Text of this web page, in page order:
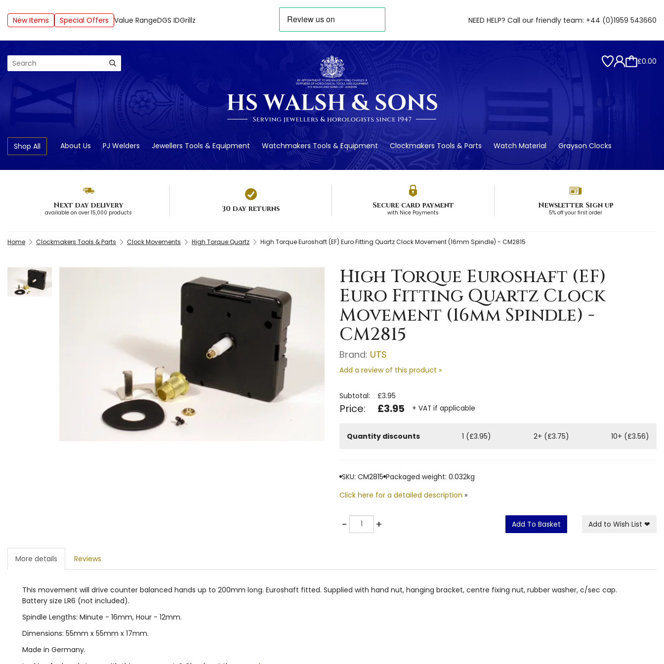
New Items Special Offers Value RangeDGS IDGrillz NEED HELP? Call our friendly team: +44 (0)1959 543660
Search £0.00
Shop All About Us PJ Welders Jewellers Tools & Equipment Watchmakers Tools & Equipment Clockmakers Tools & Parts Watch Material Grayson Clocks
Next day delivery
available on over 15,000 products 30 day returns Secure card payment
with Nice Payments
Newsletter Sign up
5% off your first order
Home Clockmakers Tools & Parts Clock Movements High Torque Quartz High Torque Euroshaft (EF) Euro Fitting Quartz Clock Movement (16mm Spindle) - CM2815
High Torque Euroshaft (EF)
Euro Fitting Quartz Clock
Movement (16mm Spindle) -
CM2815
Brand: UTS
Add a review of this product »
Subtotal: £3.95
Price: £3.95 + VAT if applicable
Quantity discounts 1 (£3.95) 2+ (£3.75) 10+ (£3.56)
SKU: CM2815 Packaged weight: 0.032kg
Click here for a detailed description »
-Quantity + Add To Basket Add to Wish List ❤
More details Reviews
This movement will drive counter balanced hands up to 200mm long. Euroshaft fitted. Supplied with hand nut, hanging bracket, centre fixing nut, rubber washer, c/sec cap.
Battery size LR6 (not included).
Spindle Lengths: Minute - 16mm, Hour - 12mm.
Dimensions: 55mm x 55mm x 17mm.
Made in Germany.